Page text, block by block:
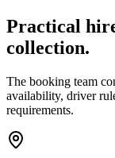
Practical
collection.
The booking team
availability, driver
requirements.